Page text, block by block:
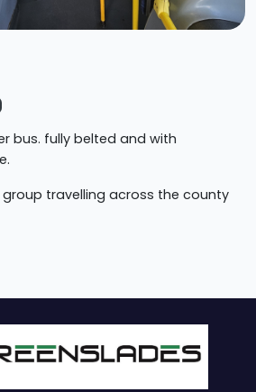
bus. fully belted and with
travelling across the county